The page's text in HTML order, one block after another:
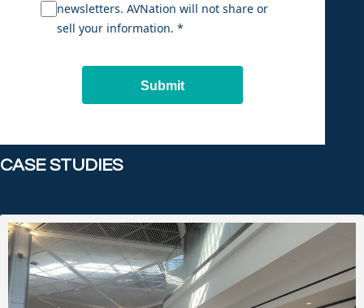
newsletters. AVNation will not share or
sell your information. *
Submit
CASE STUDIES